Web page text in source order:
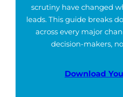
scrutiny have changed
leads. This guide breaks
across every major
decision-makers,
Download